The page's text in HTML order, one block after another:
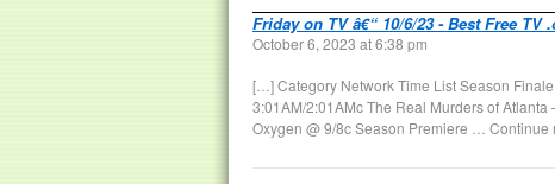
Friday on TV â€“ 10/6/23 - Best Free TV
October 6, 2023 at 6:38 pm
[…] Category Network Time List Season
3:01AM/2:01AMc The Real Murders of
Oxygen @ 9/8c Season Premiere …